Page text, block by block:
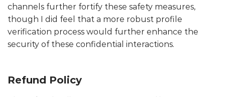
channels further fortify these safety measures,
though I did feel that a more robust profile
verification process would further enhance the
security of these confidential interactions.
Refund Policy